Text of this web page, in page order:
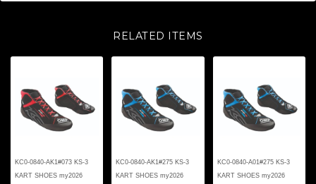
RELATED ITEMS
KC0-0840-AK1#073 KS-3
KART SHOES my2026
KC0-0840-AK1#275 KS-3
KART SHOES my2026
KC0-0840-A01#275 KS-3
KART SHOES my2026